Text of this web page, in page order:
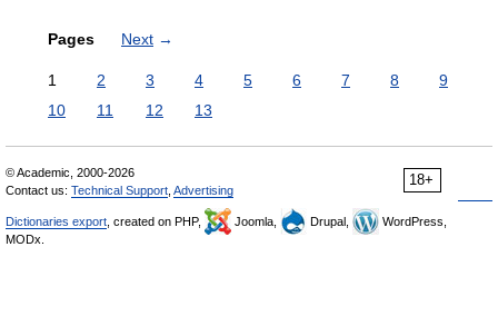
Pages Next →
1 2 3 4 5 6 7 8
9
10
11 12 13
18+
© Academic, 2000-2026
Contact us: Technical Support Advertising
Dictionaries export , created on PHP, Joomla, Drupal,
WordPress,
MODx.